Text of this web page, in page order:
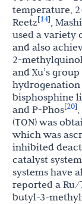
temperature,
Reetz[14] ,
used a variety
and also
2-
and Xu’s
bisphosphine
and P-Phos[20]
(TON) was
which was
inhibited
catalyst
systems have
reported a Ru/
butyl-3-